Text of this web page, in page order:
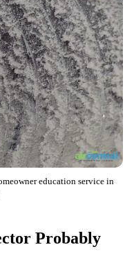
education service in
Probably